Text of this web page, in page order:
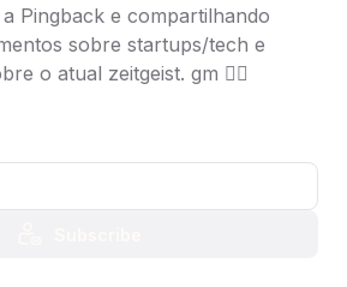
Pingback e compartilhando
sobre startups/tech e
o atual zeitgeist. gm 🏴‍☠️